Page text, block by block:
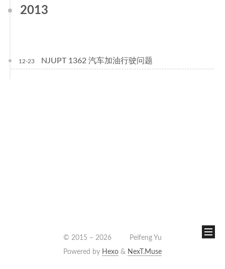
2013
12-23 NJUPT 1362 汽车加油行驶问题
© 2015 –2026
Peifeng Yu
Powered by Hexo & NexT.Muse